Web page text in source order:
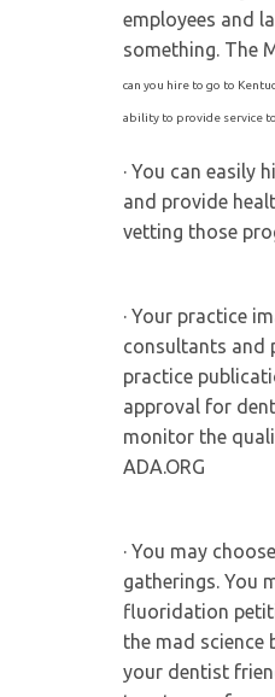
employees and
something. The
can you hire to go to
ability to provide service
· You can easily
and provide
vetting those
· Your practice
consultants and
practice
approval for
monitor the
ADA.ORG
· You may
gatherings. You
fluoridation
the mad
your dentist